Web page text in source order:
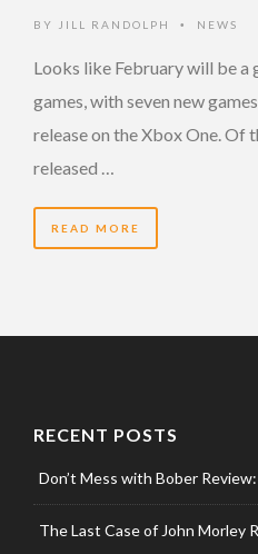
BY JILL RANDOLPH • NEWS
Looks like February will be a
games, with seven new
release on the Xbox One. Of
released …
READ MORE
RECENT POSTS
Don’t Mess with Bober
The Last Case of John Morley